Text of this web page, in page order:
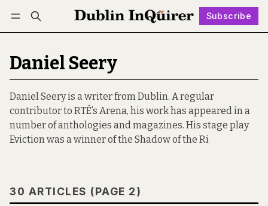
Subscribe
Log in Subscribe Follow
Daniel Seery
Daniel Seery is a writer from Dublin. A regular
contributor to RTÉ’s Arena, his work has appeared in a
number of anthologies and magazines. His stage play
Eviction was a winner of the Shadow of the Ri
30 ARTICLES (PAGE 2)